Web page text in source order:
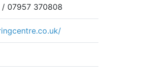
/ 07957 370808